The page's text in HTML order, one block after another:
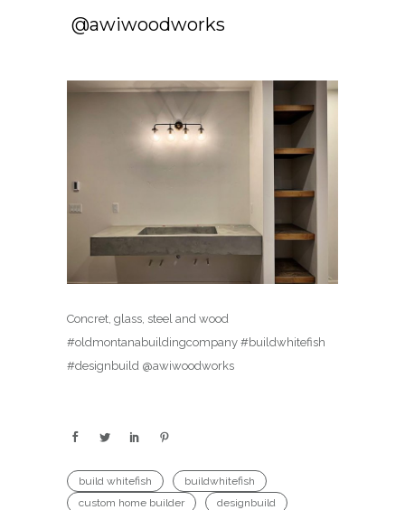
️️ @awiwoodworks
Concret, glass, steel and wood ️️
#oldmontanabuildingcompany #buildwhitefish
#designbuild @awiwoodworks
build whitefish
buildwhitefish
custom home builder
designbuild